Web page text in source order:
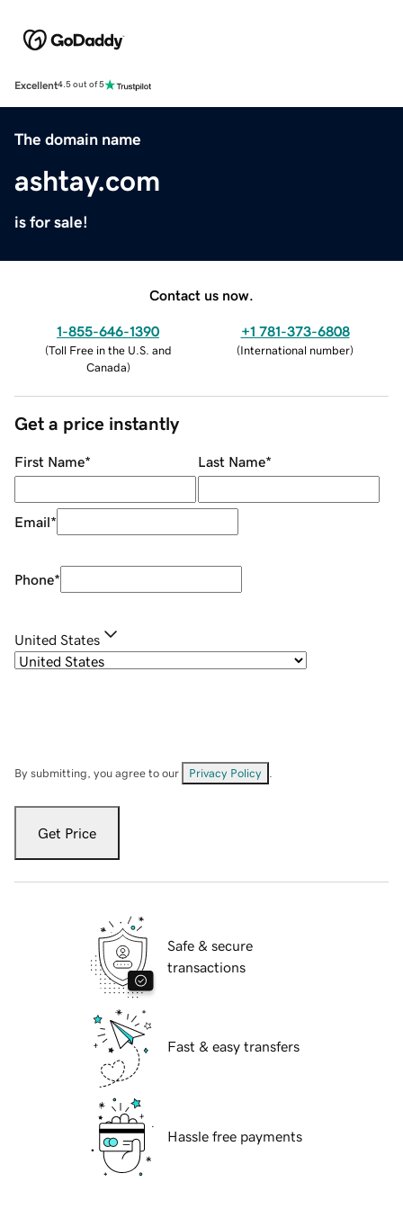
Excellent4.5 out of 5
The domain name
ashtay.com
is for sale!
Contact us now.
1-855-646-1390
(Toll Free in the U.S. and
Canada)
+1 781-373-6808
(International number)
Get a price instantly
First Name* Last Name*
Email*
Phone*
United States
By submitting, you agree to our Privacy Policy
Get Price
Safe & secure
transactions
Fast & easy transfers
Hassle free payments